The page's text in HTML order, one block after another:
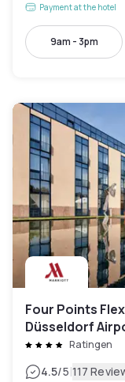
Payment at the hotel
9am - 3pm
Four Points
Düsseldorf
Ratingen
4.5/5|117